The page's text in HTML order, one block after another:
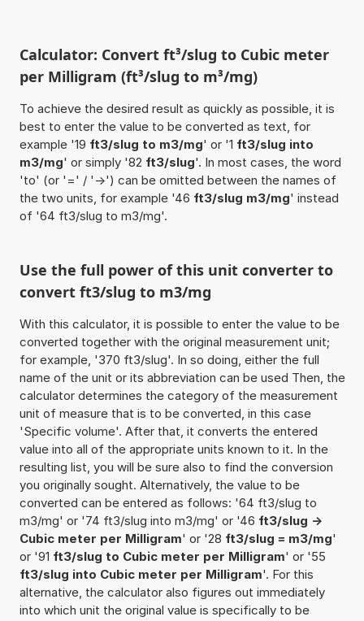
Calculator: Convert ft³/slug to Cubic meter
per Milligram (ft³/slug to m³/mg)
To achieve the desired result as quickly as possible, it is
best to enter the value to be converted as text, for
example '19 ft3/slug to m3/mg' or '1 ft3/slug into
m3/mg' or simply '82 ft3/slug'. In most cases, the word
'to' (or '=' / '->') can be omitted between the names of
the two units, for example '46 ft3/slug m3/mg' instead
of '64 ft3/slug to m3/mg'.
Use the full power of this unit converter to
convert ft3/slug to m3/mg
With this calculator, it is possible to enter the value to be
converted together with the original measurement unit;
for example, '370 ft3/slug'. In so doing, either the full
name of the unit or its abbreviation can be used Then, the
calculator determines the category of the measurement
unit of measure that is to be converted, in this case
'Specific volume'. After that, it converts the entered
value into all of the appropriate units known to it. In the
resulting list, you will be sure also to find the conversion
you originally sought. Alternatively, the value to be
converted can be entered as follows: '64 ft3/slug to
m3/mg' or '74 ft3/slug into m3/mg' or '46 ft3/slug ->
Cubic meter per Milligram' or '28 ft3/slug = m3/mg'
or '91 ft3/slug to Cubic meter per Milligram' or '55
ft3/slug into Cubic meter per Milligram'. For this
alternative, the calculator also figures out immediately
into which unit the original value is specifically to be